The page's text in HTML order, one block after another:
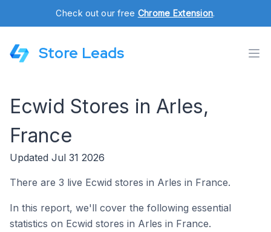
Check out our free Chrome Extension.
Store Leads
Ecwid Stores in Arles,
France
Updated Jul 31 2026
There are 3 live Ecwid stores in Arles in France.
In this report, we'll cover the following essential
statistics on Ecwid stores in Arles in France.